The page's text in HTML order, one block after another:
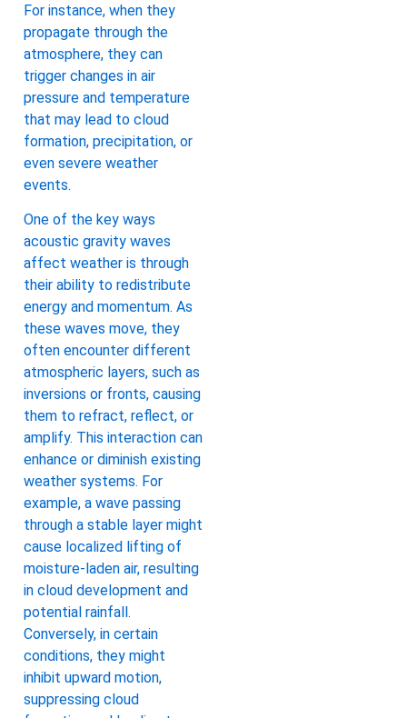
For instance, when they
propagate through the
atmosphere, they can
trigger changes in air
pressure and temperature
that may lead to cloud
formation, precipitation, or
even severe weather
events.
One of the key ways
acoustic gravity waves
affect weather is through
their ability to redistribute
energy and momentum. As
these waves move, they
often encounter different
atmospheric layers, such as
inversions or fronts, causing
them to refract, reflect, or
amplify. This interaction can
enhance or diminish existing
weather systems. For
example, a wave passing
through a stable layer might
cause localized lifting of
moisture-laden air, resulting
in cloud development and
potential rainfall.
Conversely, in certain
conditions, they might
inhibit upward motion,
suppressing cloud